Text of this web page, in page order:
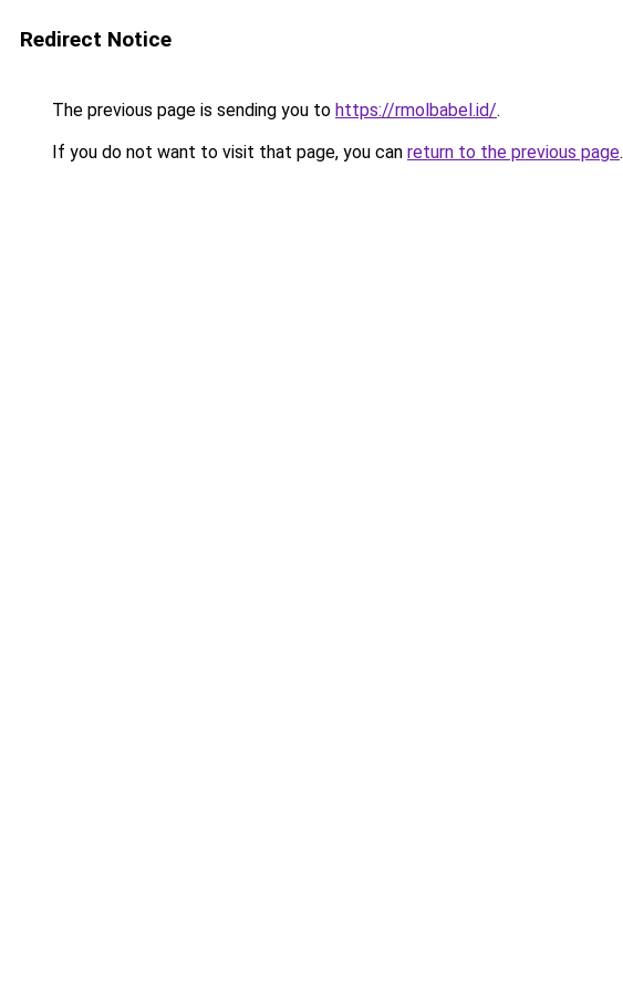
Redirect Notice
The previous page is sending you to https://rmolbabel.id/.
If you do not want to visit that page, you can return to the previous page.